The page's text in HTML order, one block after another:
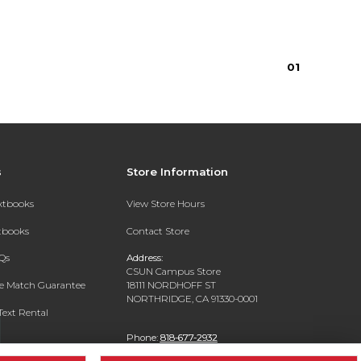
01
Match Guarantee
Rental
Store Information
View Store Hours
Contact Store
Address:
CSUN Campus Store
18111 NORDHOFF ST
NORTHRIDGE, CA 91330-0001
Phone: 818-677-2932